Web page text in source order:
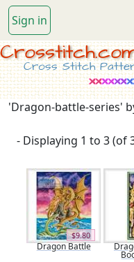
Sign in
Cross Stitch
'Dragon-battle-series'
- Displaying 1 to 3 (of
$9.80
Dragon Battle